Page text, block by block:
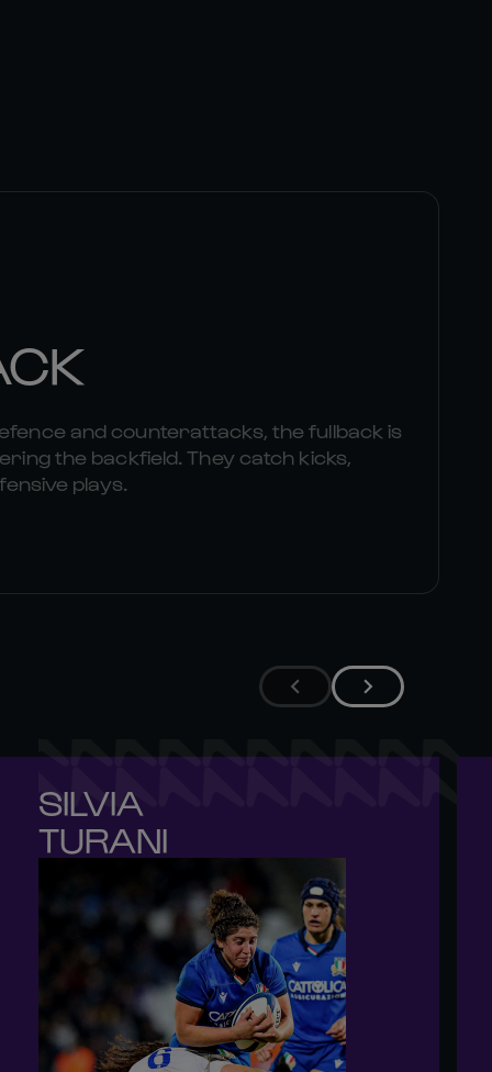
and counterattacks, the fullback is
the backfield. They catch kicks,
plays.
SILVIA
TURANI